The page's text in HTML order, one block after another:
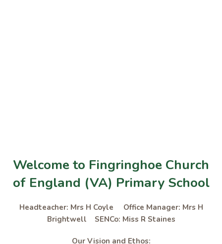
Welcome to Fingringhoe Church
of England (VA) Primary School
Headteacher: Mrs H Coyle Office Manager: Mrs H
Brightwell SENCo: Miss R Staines
Our Vision and Ethos: